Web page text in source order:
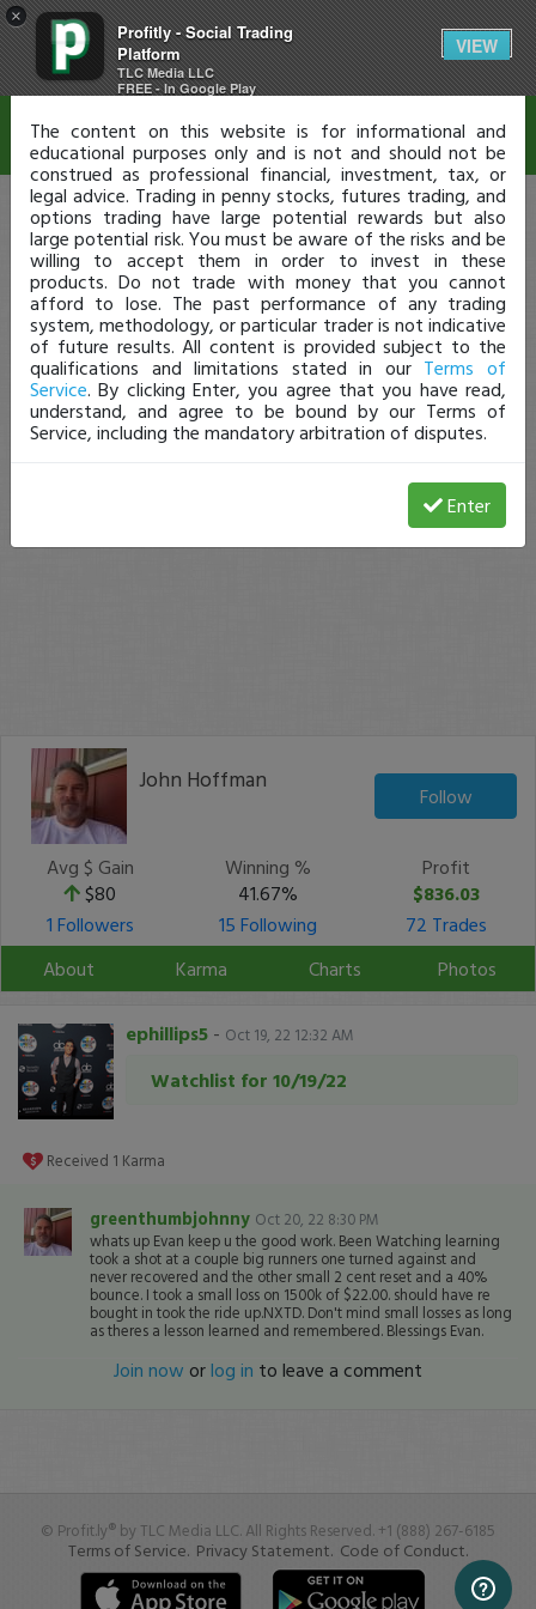
×
Profitly - Social Trading
Platform
TLC Media LLC
FREE - In Google Play
VIEW
John Hoffman
Follow
Avg $ Gain
$80
Winning %
41.67%
Profit
$836.03
1 Followers
15 Following
72 Trades
About
Karma Charts Photos
ephillips5 - Oct 19, 22 12:32 AM
Watchlist for 10/19/22
Received 1 Karma
greenthumbjohnny Oct 20, 22 8:30 PM
whats up Evan keep u the good work. Been Watching learning
took a shot at a couple big runners one turned against and
never recovered and the other small 2 cent reset and a 40%
bounce. I took a small loss on 1500k of $22.00. should have re
bought in took the ride up.NXTD. Don't mind small losses as long
as theres a lesson learned and remembered. Blessings Evan.
Join now orlog in to leave a comment
© Profit.ly® by TLC Media LLC. All Rights Reserved. +1 (888) 267-6185
Terms of Service. Privacy Statement. Code of Conduct.
Disclaimer
The content on this website is for informational and
educational purposes only and is not and should not be
construed as professional financial, investment, tax, or
legal advice. Trading in penny stocks, futures trading, and
options trading have large potential rewards but also
large potential risk. You must be aware of the risks and be
willing to accept them in order to invest in these
products. Do not trade with money that you cannot
afford to lose. The past performance of any trading
system, methodology, or particular trader is not indicative
of future results. All content is provided subject to the
qualifications and limitations stated in our Terms of
Service. By clicking Enter, you agree that you have read,
understand, and agree to be bound by our Terms of
Service, including the mandatory arbitration of disputes.
Enter